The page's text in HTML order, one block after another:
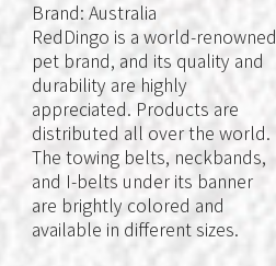
Brand: Australia
RedDingo is a world-renowned
pet brand, and its quality and
durability are highly
appreciated. Products are
distributed all over the world.
The towing belts, neckbands,
and I-belts under its banner
are brightly colored and
available in different sizes.